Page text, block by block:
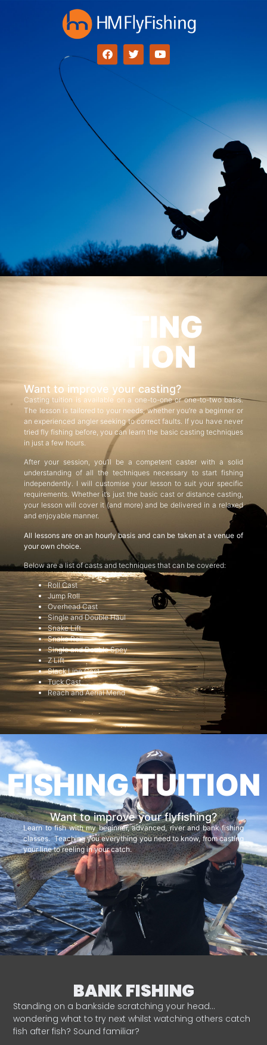
CASTING
TUITION
Want to improve your casting?
Casting tuition is available on a one-to-one or one-to-two basis.
The lesson is tailored to your needs, whether you’re a beginner or
an experienced angler seeking to correct faults. If you have never
tried fly fishing before, you can learn the basic casting techniques
in just a few hours.
After your session, you’ll be a competent caster with a solid
understanding of all the techniques necessary to start fishing
independently. I will customise your lesson to suit your specific
requirements. Whether it’s just the basic cast or distance casting,
your lesson will cover it (and more) and be delivered in a relaxed
and enjoyable manner.
All lessons are on an hourly basis and can be taken at a venue of
your own choice.
Below are a list of casts and techniques that can be covered:
Roll Cast
Jump Roll
Overhead Cast
Single and Double Haul
Snake Lift
Snake Roll
Single and Double Spey
Z Lift
Slack Line Cast
Tuck Cast
Reach and Aerial Mend
FISHING TUITION
Want to improve your flyfishing?
Learn to fish with my beginner, advanced, river and bank fishing
classes. Teaching you everything you need to know, from casting
your line to reeling in your catch.
BANK FISHING
Standing on a bankside scratching your head…
wondering what to try next whilst watching others catch
fish after fish? Sound familiar?